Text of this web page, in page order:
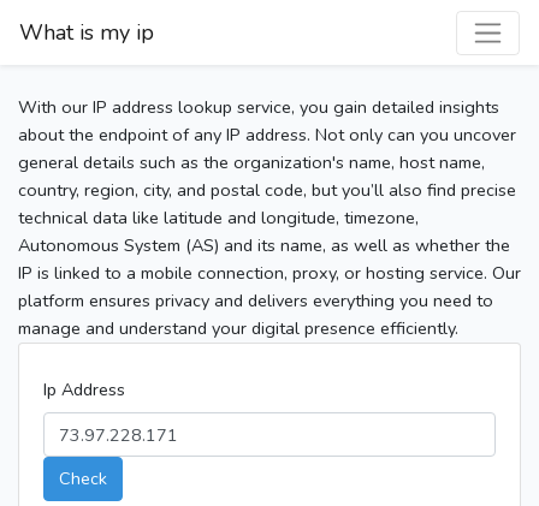
What is my ip
With our IP address lookup service, you gain detailed insights
about the endpoint of any IP address. Not only can you uncover
general details such as the organization's name, host name,
country, region, city, and postal code, but you’ll also find precise
technical data like latitude and longitude, timezone,
Autonomous System (AS) and its name, as well as whether the
IP is linked to a mobile connection, proxy, or hosting service. Our
platform ensures privacy and delivers everything you need to
manage and understand your digital presence efficiently.
Ip Address
Check